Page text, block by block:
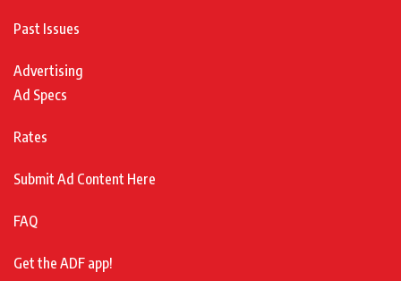
Past Issues
Advertising
Ad Specs
Rates
Submit Ad Content Here
FAQ
Get the ADF app!